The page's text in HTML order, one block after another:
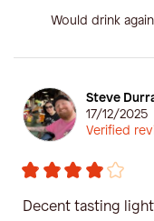
Would drink again
Steve
17/12/2025
Verified
Decent tasting